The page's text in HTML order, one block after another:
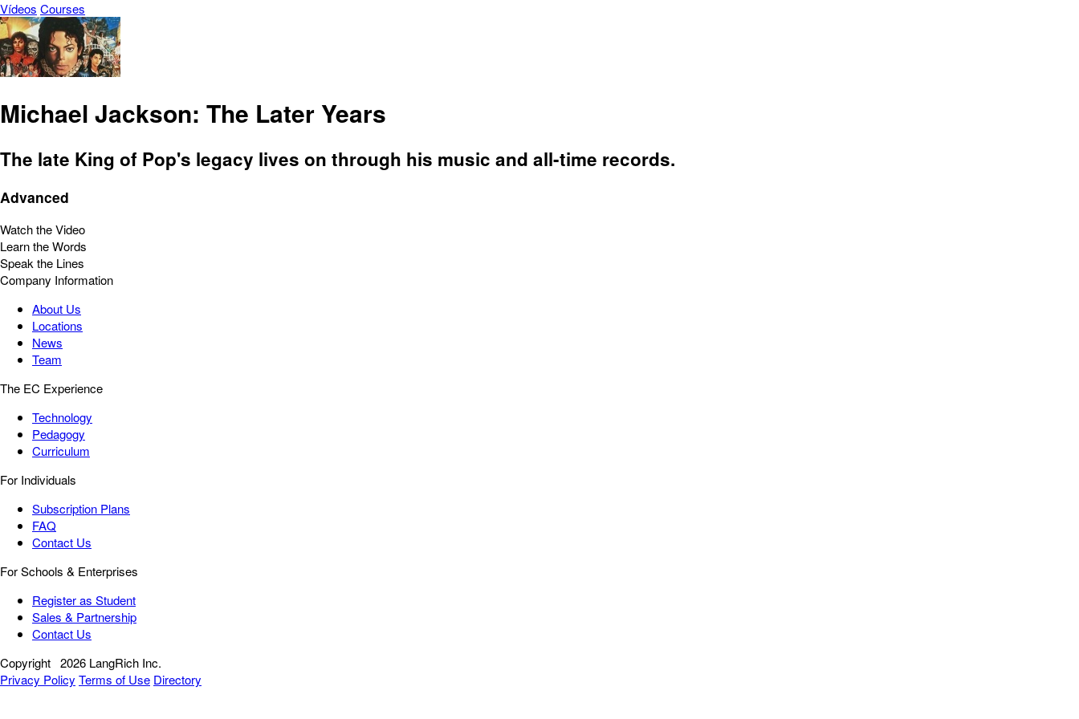
Vídeos Courses
Michael Jackson: The Later Years
The late King of Pop's legacy lives on through his music and all-time records.
Advanced
Watch the Video
Learn the Words
Speak the Lines
Company Information
About Us
Locations
News
Team
The EC Experience
Technology
Pedagogy
Curriculum
For Individuals
Subscription Plans
FAQ
Contact Us
For Schools & Enterprises
Register as Student
Sales & Partnership
Contact Us
Copyright 2026 LangRich Inc.
Privacy Policy Terms of Use Directory